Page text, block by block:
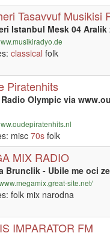
Tasavvuf Musikisi
Istanbul Mesk 04 Aralik
classical folk
Piratenhits
Olympic via
misc 70s folk
MIX RADIO
Brunclik - Ubile me oci
site.net/
folk mix narodna
IMPARATOR FM